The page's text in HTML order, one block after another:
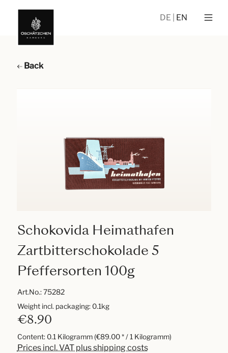
DE EN
Back
Schokovida Heimathafen
Zartbitterschokolade 5
Pfeffersorten 100g
Art.No.:75282
€8.90
Content: 0.1 Kilogramm (€89.00 * / 1 Kilogramm)
Prices incl. VAT plus shipping costs
Weight incl. packaging: 0.1kg